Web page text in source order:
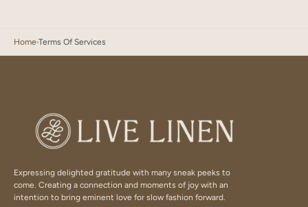
Home Terms Of Services
Expressing delighted gratitude with many sneak peeks to
come. Creating a connection and moments of joy with an
intention to bring eminent love for slow fashion forward.